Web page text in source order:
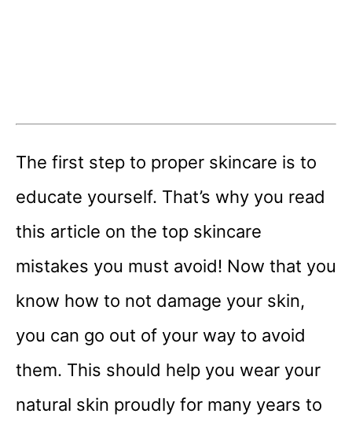
The first step to proper skincare is to
educate yourself. That’s why you read
this article on the top skincare
mistakes you must avoid! Now that you
know how to not damage your skin,
you can go out of your way to avoid
them. This should help you wear your
natural skin proudly for many years to